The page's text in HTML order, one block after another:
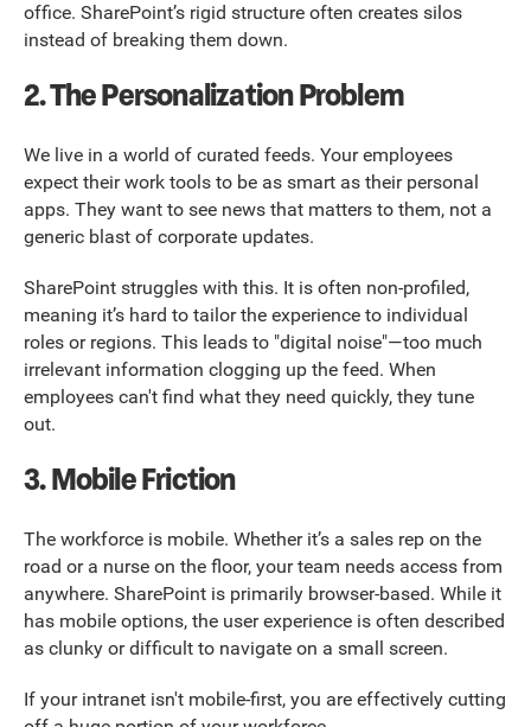
office. SharePoint’s rigid structure often creates silos
instead of breaking them down.
2. The Personalization Problem
We live in a world of curated feeds. Your employees
expect their work tools to be as smart as their personal
apps. They want to see news that matters to them, not a
generic blast of corporate updates.
SharePoint struggles with this. It is often non-profiled,
meaning it’s hard to tailor the experience to individual
roles or regions. This leads to "digital noise"—too much
irrelevant information clogging up the feed. When
employees can't find what they need quickly, they tune
out.
3. Mobile Friction
The workforce is mobile. Whether it’s a sales rep on the
road or a nurse on the floor, your team needs access from
anywhere. SharePoint is primarily browser-based. While it
has mobile options, the user experience is often described
as clunky or difficult to navigate on a small screen.
If your intranet isn't mobile-first, you are effectively cutting